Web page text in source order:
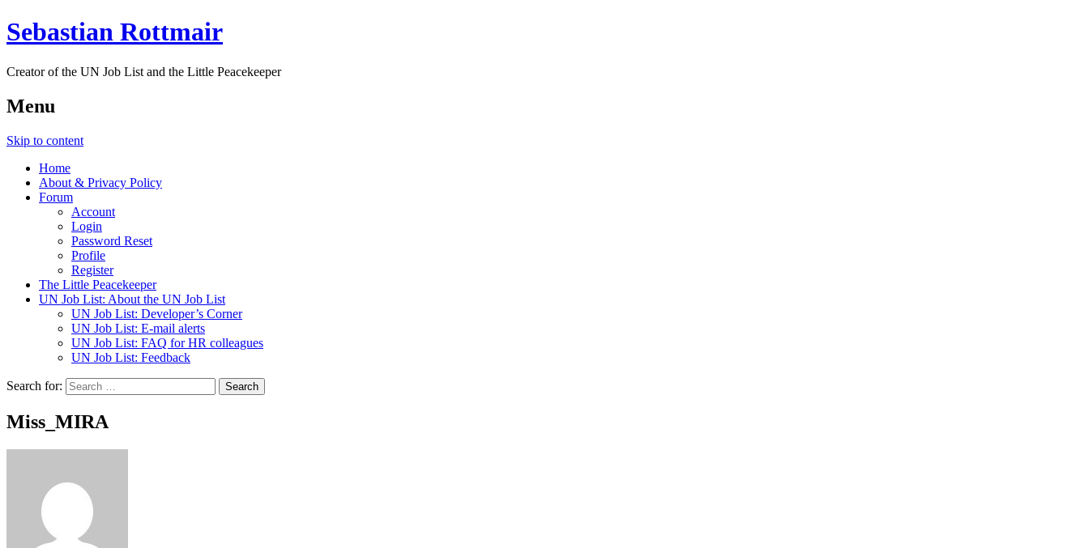
Sebastian Rottmair
Creator of the UN Job List and the Little Peacekeeper
Menu
Skip to content
Home
About & Privacy Policy
Forum
Account
Login
Password Reset
Profile
Register
The Little Peacekeeper
UN Job List: About the UN Job List
UN Job List: Developer’s Corner
UN Job List: E-mail alerts
UN Job List: FAQ for HR colleagues
UN Job List: Feedback
Search for:
Miss_MIRA